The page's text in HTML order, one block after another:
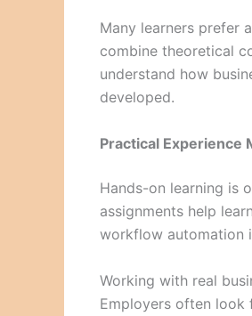
Many learners prefer a
combine theoretical
understand how
developed.
Practical Experience
Hands-on learning is
assignments help
workflow automation
Working with real
Employers often look